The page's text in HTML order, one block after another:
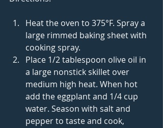
Heat the oven to 375°F. Spray a
large rimmed baking sheet with
cooking spray.
Place 1/2 tablespoon olive oil in
a large nonstick skillet over
medium high heat. When hot
add the eggplant and 1/4 cup
water. Season with salt and
pepper to taste and cook,